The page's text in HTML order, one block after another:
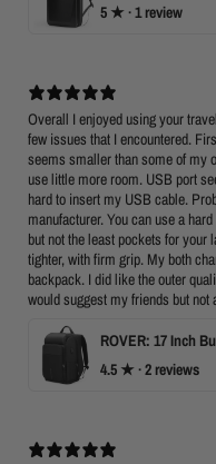
5 ★ ·1 review
Overall I enjoyed using your
few issues that I encountered.
seems smaller than some of my
use little more room. USB port
hard to insert my USB cable.
manufacturer. You can use a
but not the least pockets for your
tighter, with firm grip. My both
backpack. I did like the outer
would suggest my friends but not
4.5 ★ ·2 reviews